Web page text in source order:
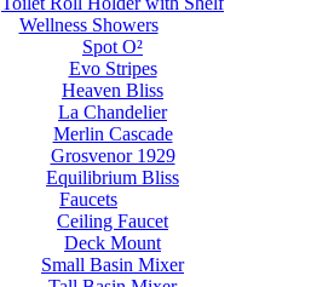
Wellness Showers
Spot O²
Evo Stripes
Heaven Bliss
La Chandelier
Merlin Cascade
Grosvenor 1929
Equilibrium Bliss
Faucets
Ceiling Faucet
Deck Mount
Small Basin Mixer